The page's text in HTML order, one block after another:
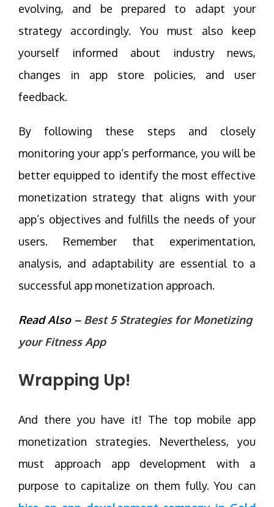
evolving, and be prepared to adapt your
strategy accordingly. You must also keep
yourself informed about industry news,
changes in app store policies, and user
feedback.
By following these steps and closely
monitoring your app’s performance, you will be
better equipped to identify the most effective
monetization strategy that aligns with your
app’s objectives and fulfills the needs of your
users. Remember that experimentation,
analysis, and adaptability are essential to a
successful app monetization approach.
Read Also – Best 5 Strategies for Monetizing
your Fitness App
Wrapping Up!
And there you have it! The top mobile app
monetization strategies. Nevertheless, you
must approach app development with a
purpose to capitalize on them fully. You can